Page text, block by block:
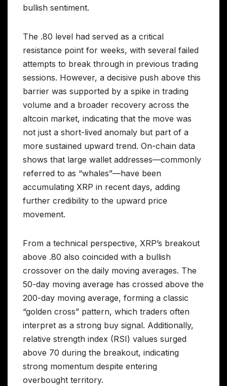
bullish sentiment.
The .80 level had served as a critical
resistance point for weeks, with several failed
attempts to break through in previous trading
sessions. However, a decisive push above this
barrier was supported by a spike in trading
volume and a broader recovery across the
altcoin market, indicating that the move was
not just a short-lived anomaly but part of a
more sustained upward trend. On-chain data
shows that large wallet addresses—commonly
referred to as “whales”—have been
accumulating XRP in recent days, adding
further credibility to the upward price
movement.
From a technical perspective, XRP’s breakout
above .80 also coincided with a bullish
crossover on the daily moving averages. The
50-day moving average has crossed above the
200-day moving average, forming a classic
“golden cross” pattern, which traders often
interpret as a strong buy signal. Additionally,
relative strength index (RSI) values surged
above 70 during the breakout, indicating
strong momentum despite entering
overbought territory.